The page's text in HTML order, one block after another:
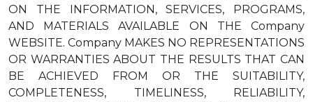
ON THE INFORMATION, SERVICES, PROGRAMS,
AND MATERIALS AVAILABLE ON THE Company
WEBSITE. Company MAKES NO REPRESENTATIONS
OR WARRANTIES ABOUT THE RESULTS THAT CAN
BE ACHIEVED FROM OR THE SUITABILITY,
COMPLETENESS, TIMELINESS, RELIABILITY,